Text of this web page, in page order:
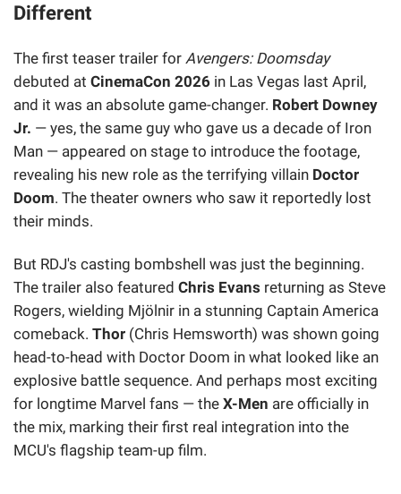
Different
The first teaser trailer for Avengers: Doomsday
debuted at CinemaCon 2026 in Las Vegas last April,
and it was an absolute game-changer. Robert Downey
Jr. — yes, the same guy who gave us a decade of Iron
Man — appeared on stage to introduce the footage,
revealing his new role as the terrifying villain Doctor
Doom. The theater owners who saw it reportedly lost
their minds.
But RDJ's casting bombshell was just the beginning.
The trailer also featured Chris Evans returning as Steve
Rogers, wielding Mjölnir in a stunning Captain America
comeback. Thor (Chris Hemsworth) was shown going
head-to-head with Doctor Doom in what looked like an
explosive battle sequence. And perhaps most exciting
for longtime Marvel fans — the X-Men are officially in
the mix, marking their first real integration into the
MCU's flagship team-up film.